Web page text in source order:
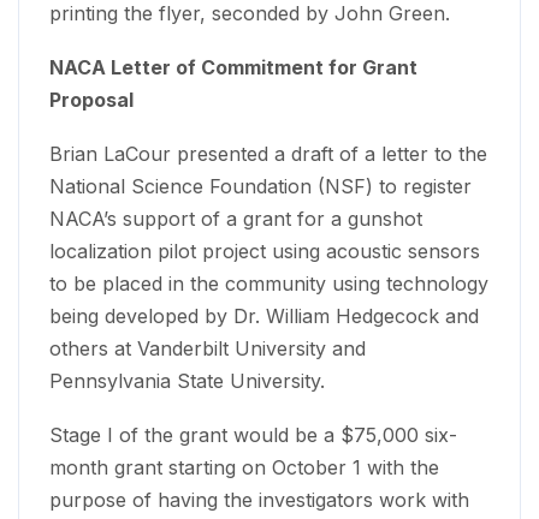
printing the flyer, seconded by John Green.
NACA Letter of Commitment for Grant
Proposal
Brian LaCour presented a draft of a letter to the
National Science Foundation (NSF) to register
NACA’s support of a grant for a gunshot
localization pilot project using acoustic sensors
to be placed in the community using technology
being developed by Dr. William Hedgecock and
others at Vanderbilt University and
Pennsylvania State University.
Stage I of the grant would be a $75,000 six-
month grant starting on October 1 with the
purpose of having the investigators work with